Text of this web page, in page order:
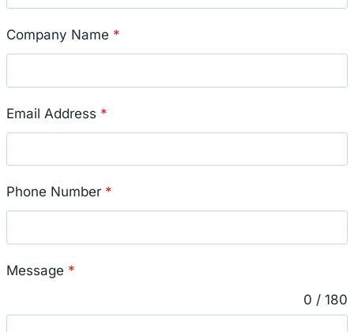
Company Name *
Email Address *
Phone Number *
Message *
0 / 180